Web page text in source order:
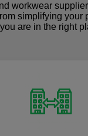
workwear
simplifying your
are in the right